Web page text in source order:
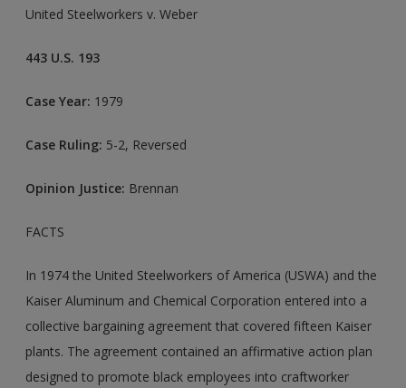
United Steelworkers v. Weber
443 U.S. 193
Case Year: 1979
Case Ruling: 5-2, Reversed
Opinion Justice: Brennan
FACTS
In 1974 the United Steelworkers of America (USWA) and the
Kaiser Aluminum and Chemical Corporation entered into a
collective bargaining agreement that covered fifteen Kaiser
plants. The agreement contained an affirmative action plan
designed to promote black employees into craftworker